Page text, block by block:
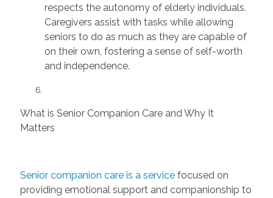
respects the autonomy of elderly individuals.
Caregivers assist with tasks while allowing
seniors to do as much as they are capable of
on their own, fostering a sense of self-worth
and independence.
What is Senior Companion Care and Why It
Matters
Senior companion care is a servicefocused on
providing emotional support and companionship to